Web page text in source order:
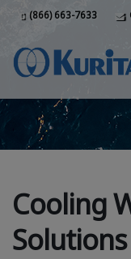
(866) 663-7633
Cooling
Solutions